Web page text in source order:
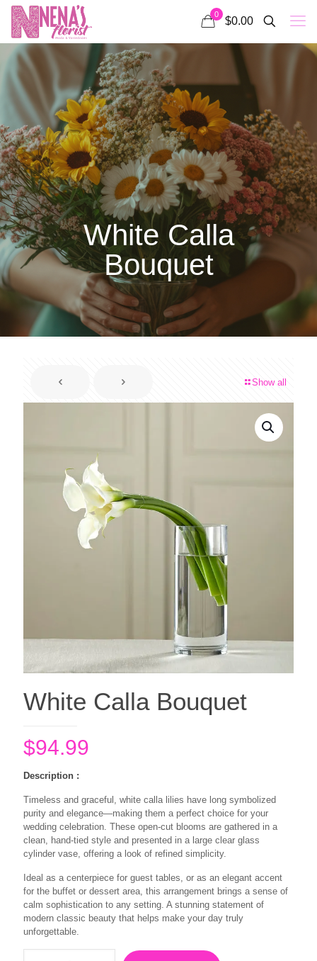
0
$0.00
White Calla
Bouquet
Show all
White Calla Bouquet
$94.99
Description :
Timeless and graceful, white calla lilies have long symbolized
purity and elegance—making them a perfect choice for your
wedding celebration. These open-cut blooms are gathered in a
clean, hand-tied style and presented in a large clear glass
cylinder vase, offering a look of refined simplicity.
Ideal as a centerpiece for guest tables, or as an elegant accent
for the buffet or dessert area, this arrangement brings a sense of
calm sophistication to any setting. A stunning statement of
modern classic beauty that helps make your day truly
unforgettable.